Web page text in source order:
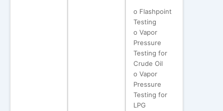
o Flashpoint
Testing
o Vapor
Pressure
Testing for
Crude Oil
o Vapor
Pressure
Testing for
LPG